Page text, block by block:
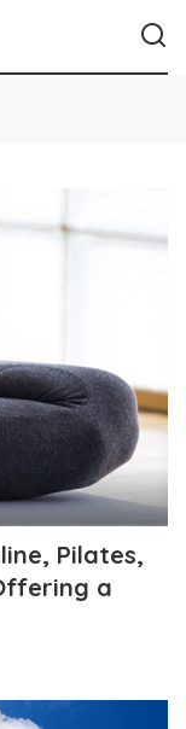
Pilates,
a